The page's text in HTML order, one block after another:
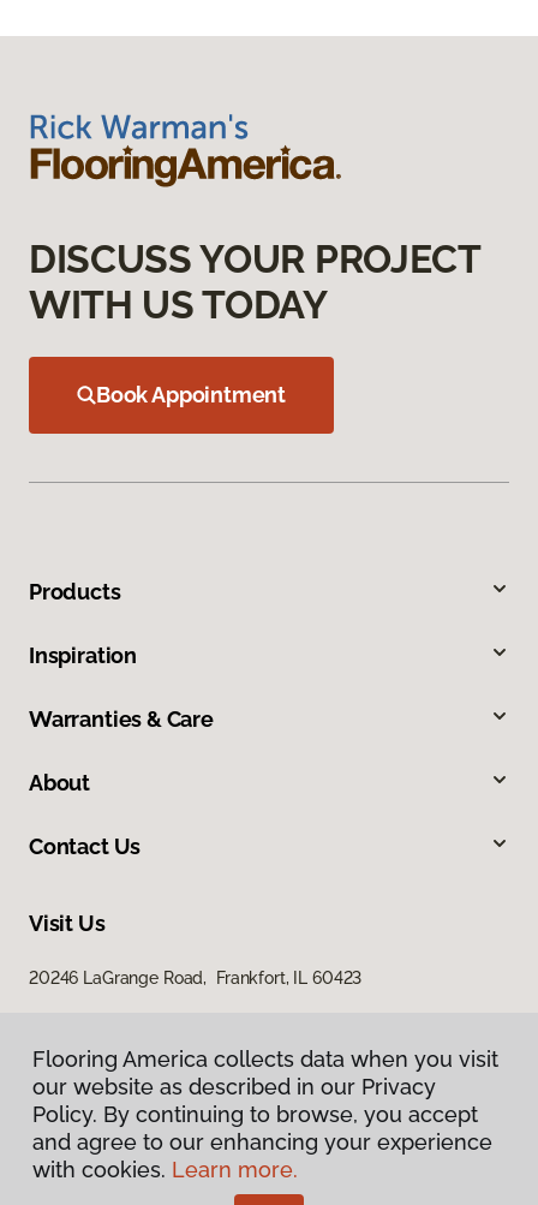
Flooring America collects data when you visit
our website as described in our Privacy
Policy. By continuing to browse, you accept
and agree to our enhancing your experience
with cookies. Learn more.
DISCUSS YOUR PROJECT
WITH US TODAY
Book Appointment
Products
Inspiration
Warranties & Care
About
Contact Us
Visit Us
20246 LaGrange Road, Frankfort, IL 60423
Privacy Policy
Terms & Conditions
Flooring America collects data when you visit
our website as described in our Privacy
Policy. By continuing to browse, you accept
and agree to our enhancing your experience
with cookies. Learn more.